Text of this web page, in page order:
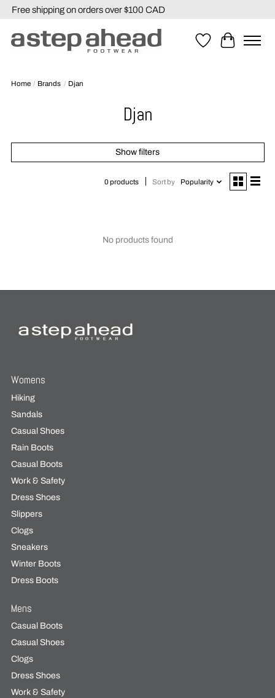
Free shipping on orders over $100 CAD
WishlistCart
Home / Brands / Djan
Djan
Show filters
0 products Sort by Popularity
No products found
Womens
Hiking
Sandals
Casual Shoes
Rain Boots
Casual Boots
Work & Safety
Dress Shoes
Slippers
Clogs
Sneakers
Winter Boots
Dress Boots
Mens
Casual Boots
Casual Shoes
Clogs
Dress Shoes
Work & Safety